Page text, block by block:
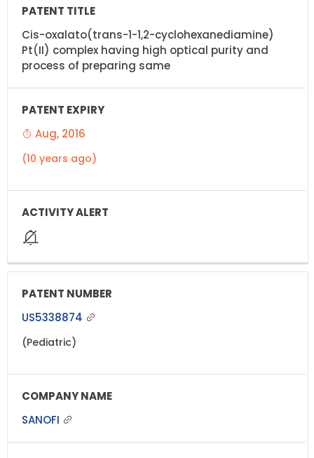
Cis-oxalato(trans-1-1,2-cyclohexanediamine)
Pt(II) complex having high optical purity and
process of preparing same
Aug, 2016
(10 years ago)
US5338874
(Pediatric)
SANOFI